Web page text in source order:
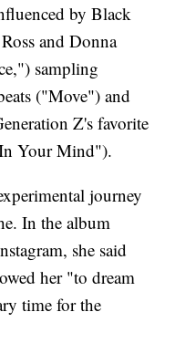
by Black
and Donna
sampling
("Move") and
Z's favorite
Your Mind").
journey
In the album
she said
her "to dream
time for the